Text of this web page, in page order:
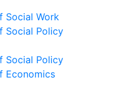
Social Work
Social Policy
Social Policy
Economics